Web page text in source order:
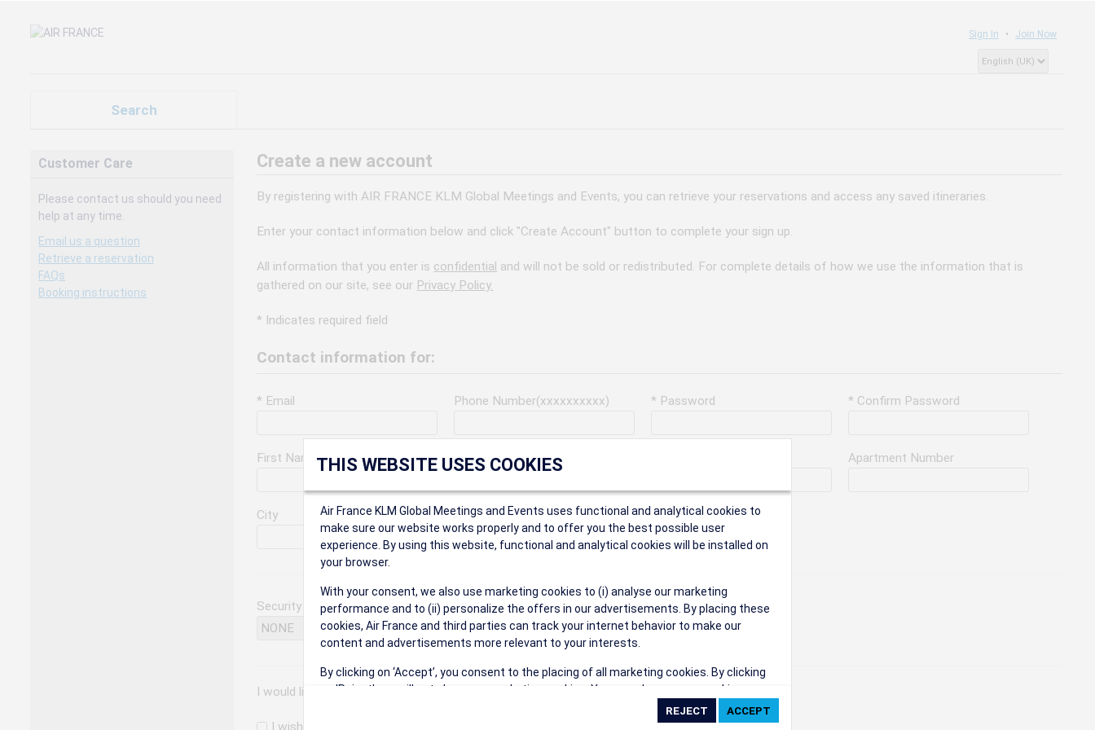
Sign In Join Now
Search
Customer Care
Please contact us should you need
help at any time.
Email us a question
Retrieve a reservation
FAQs
Booking instructions
Create a new account
By registering with AIR FRANCE KLM Global Meetings and Events, you can retrieve your reservations and access any saved itineraries.
Enter your contact information below and click "Create Account" button to complete your sign up.
All information that you enter is confidential and will not be sold or redistributed. For complete details of how we use the information that is
gathered on our site, see our Privacy Policy.
* Indicates required field
Contact information for:
* Email Phone Number(xxxxxxxxxx) * Password * Confirm Password
First Name Last Name Apartment Number
City * Postal Code
Security Question Security Answer
I would like to receive the following types of e-mail communications:
THIS WEBSITE USES COOKIES
Air France KLM Global Meetings and Events uses functional and analytical cookies to
make sure our website works properly and to offer you the best possible user
experience. By using this website, functional and analytical cookies will be installed on
your browser.
With your consent, we also use marketing cookies to (i) analyse our marketing
performance and to (ii) personalize the offers in our advertisements. By placing these
cookies, Air France and third parties can track your internet behavior to make our
content and advertisements more relevant to your interests.
By clicking on ‘Accept’, you consent to the placing of all marketing cookies. By clicking
on 'Reject', we will not place any marketing cookies. You can change your cookie